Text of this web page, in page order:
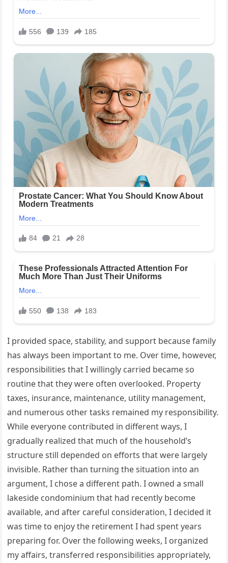
I provided space, stability, and support because family
has always been important to me. Over time, however,
responsibilities that I willingly carried became so
routine that they were often overlooked. Property
taxes, insurance, maintenance, utility management,
and numerous other tasks remained my responsibility.
While everyone contributed in different ways, I
gradually realized that much of the household’s
structure still depended on efforts that were largely
invisible. Rather than turning the situation into an
argument, I chose a different path. I owned a small
lakeside condominium that had recently become
available, and after careful consideration, I decided it
was time to enjoy the retirement I had spent years
preparing for. Over the following weeks, I organized
my affairs, transferred responsibilities appropriately,